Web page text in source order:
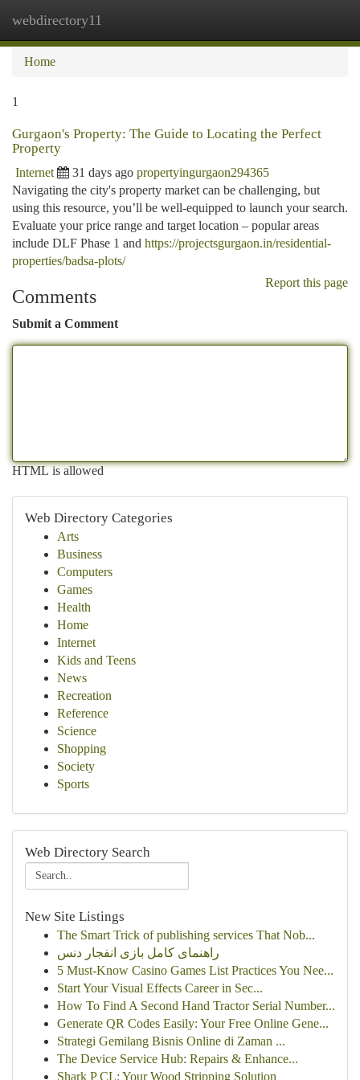
webdirectory11
Home
1
Gurgaon's Property: The Guide to Locating the Perfect
Property
Internet 31 days ago propertyingurgaon294365
Navigating the city's property market can be challenging, but
using this resource, you’ll be well-equipped to launch your search.
Evaluate your price range and target location – popular areas
include DLF Phase 1 and https://projectsgurgaon.in/residential-
properties/badsa-plots/
Report this page
Comments
Submit a Comment
HTML is allowed
Web Directory Categories
Arts
Business
Computers
Games
Health
Home
Internet
Kids and Teens
News
Recreation
Reference
Science
Shopping
Society
Sports
Web Directory Search
New Site Listings
The Smart Trick of publishing services That Nob...
راهنمای کامل بازی انفجار دنس
5 Must-Know Casino Games List Practices You Nee...
Start Your Visual Effects Career in Sec...
How To Find A Second Hand Tractor Serial Number...
Generate QR Codes Easily: Your Free Online Gene...
Strategi Gemilang Bisnis Online di Zaman ...
The Device Service Hub: Repairs & Enhance...
Shark P CL: Your Wood Stripping Solution